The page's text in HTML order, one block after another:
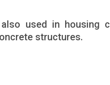
used in housing
structures.